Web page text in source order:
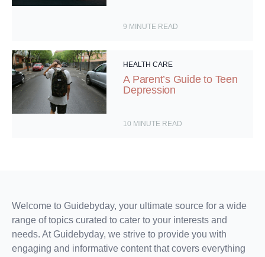
9 MINUTE READ
HEALTH CARE
A Parent’s Guide to Teen
Depression
10 MINUTE READ
Welcome to Guidebyday, your ultimate source for a wide
range of topics curated to cater to your interests and
needs. At Guidebyday, we strive to provide you with
engaging and informative content that covers everything